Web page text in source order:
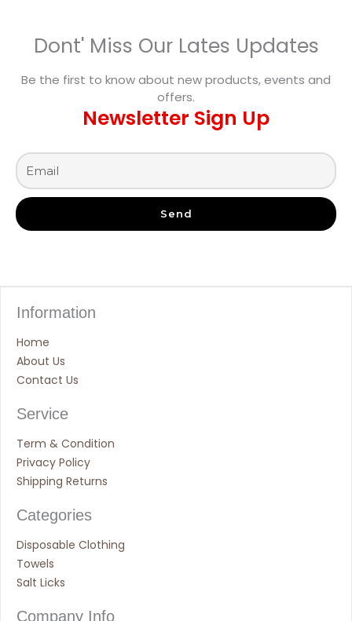
Dont' Miss Our Lates Updates
Be the first to know about new products, events and
offers.
Newsletter Sign Up
Send
Information
Home
About Us
Contact Us
Service
Term & Condition
Privacy Policy
Shipping Returns
Categories
Disposable Clothing
Towels
Salt Licks
Company Info